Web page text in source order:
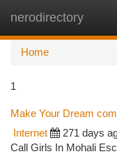
nerodirectory
Home
1
Make Your Dream
Internet 271 days
Call Girls In Mohali